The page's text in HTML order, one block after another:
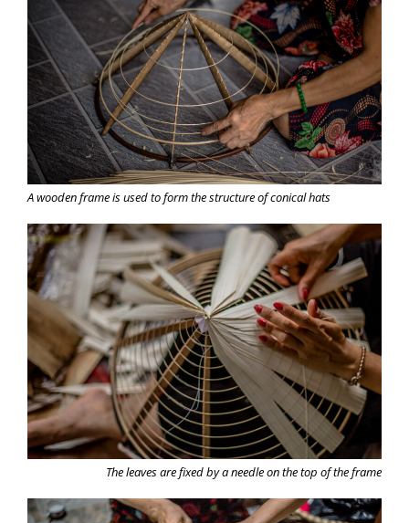
A wooden frame is used to form the structure of conical hats
The leaves are fixed by a needle on the top of the frame